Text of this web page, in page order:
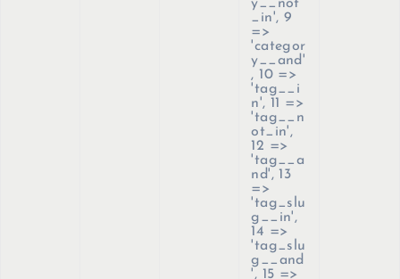
y__not
_in', 9
=>
'categor
y__and'
, 10 =>
'tag__i
n', 11 =>
'tag__n
ot_in',
12 =>
'tag__a
nd', 13
=>
'tag_slu
g__in',
14 =>
'tag_slu
g__and
', 15 =>